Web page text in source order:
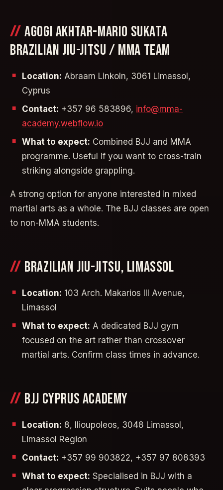
AGOGI AKHTAR-MARIO SUKATA
BRAZILIAN JIU-JITSU / MMA TEAM
Location: Abraam Linkoln, 3061 Limassol,
Cyprus
Contact: +357 96 583896, info@mma-
academy.webflow.io
What to expect: Combined BJJ and MMA
programme. Useful if you want to cross-train
striking alongside grappling.
A strong option for anyone interested in mixed
martial arts as a whole. The BJJ classes are open
to non-MMA students.
BRAZILIAN JIU-JITSU, LIMASSOL
Location: 103 Arch. Makarios III Avenue,
Limassol
What to expect: A dedicated BJJ gym
focused on the art rather than crossover
martial arts. Confirm class times in advance.
BJJ CYPRUS ACADEMY
Location: 8, Ilioupoleos, 3048 Limassol,
Limassol Region
Contact: +357 99 903822, +357 97 808393
What to expect: Specialised in BJJ with a